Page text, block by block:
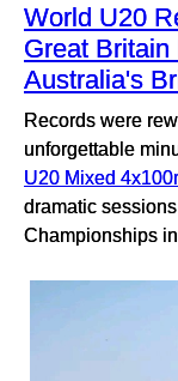
World U20
Great
Australia's
Records were
unforgettable
U20 Mixed
dramatic
Championships